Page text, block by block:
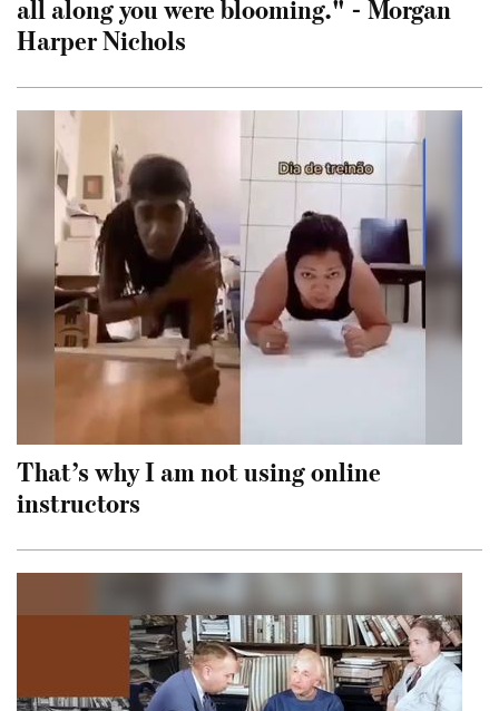
all along you were blooming." - Morgan
Harper Nichols
That’s why I am not using online
instructors